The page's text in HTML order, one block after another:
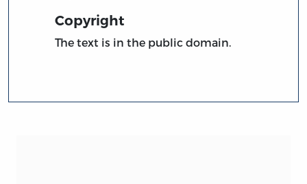
Copyright
The text is in the public domain.